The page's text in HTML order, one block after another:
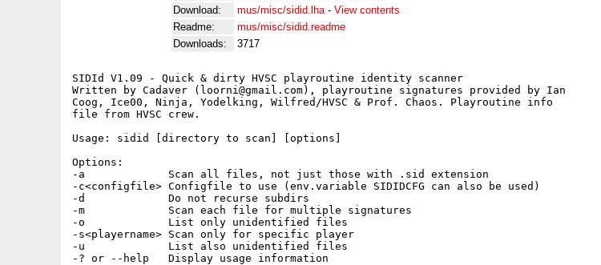
Download:
mus/misc/sidid.lha- View contents
Readme:
mus/misc/sidid.readme
Downloads:
3717
SIDId V1.09 - Quick & dirty HVSC playroutine identity scanner
Written by Cadaver (loorni@gmail.com), playroutine signatures provided by Ian
Coog, Ice00, Ninja, Yodelking, Wilfred/HVSC & Prof. Chaos. Playroutine info
file from HVSC crew.
Usage: sidid [directory to scan] [options]
Options:
-a             Scan all files, not just those with .sid extension
-c<configfile> Configfile to use (env.variable SIDIDCFG can also be used)
-d             Do not recurse subdirs
-m             Scan each file for multiple signatures
-o             List only unidentified files
-s<playername> Scan only for specific player
-u             List also unidentified files
-? or --help   Display usage information